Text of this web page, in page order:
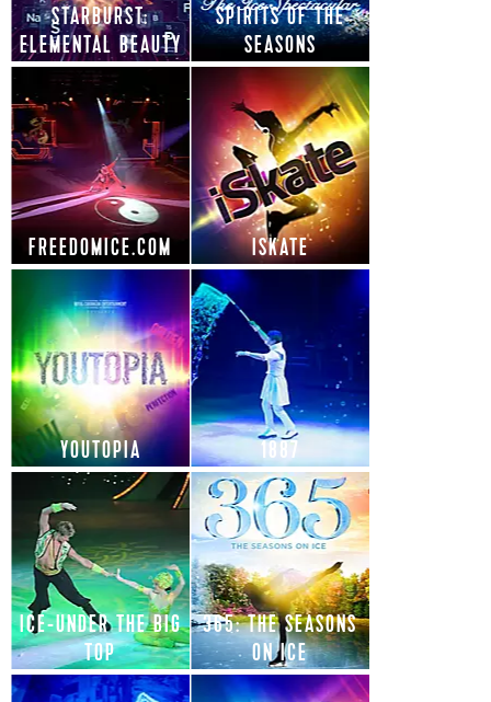
STARBURST:
ELEMENTAL BEAUTY
SPIRITS OF THE
SEASONS
FREEDOMICE.COM ISKATE
YOUTOPIA 1887
ICE-UNDER THE BIG
TOP
365: THE SEASONS
ON ICE